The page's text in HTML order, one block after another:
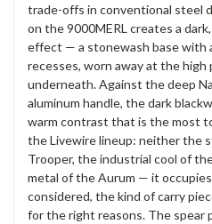
trade-offs in conventional steel
on the 9000MERL creates a
effect — a stonewash base with
recesses, worn away at the
underneath. Against the deep
aluminum handle, the dark
warm contrast that is the most
the Livewire lineup: neither the
Trooper, the industrial cool of
metal of the Aurum — it
considered, the kind of carry
for the right reasons. The spear